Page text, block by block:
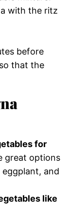
with the ritz
before
that the
for
great options
and
like